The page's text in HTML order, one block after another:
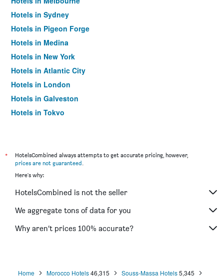
Hotels in Sydney
Hotels in Pigeon Forge
Hotels in Medina
Hotels in New York
Hotels in Atlantic City
Hotels in London
Hotels in Galveston
Hotels in Tokyo
*
HotelsCombined always attempts to get accurate pricing, however,
prices are not guaranteed.
Here's why:
HotelsCombined is not the seller
We aggregate tons of data for you
Why aren’t prices 100% accurate?
Home Morocco Hotels 46,315 Souss-Massa Hotels 5,345